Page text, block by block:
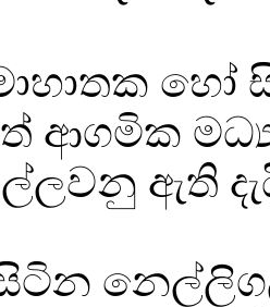
හෝ
ආගමික
ඇති